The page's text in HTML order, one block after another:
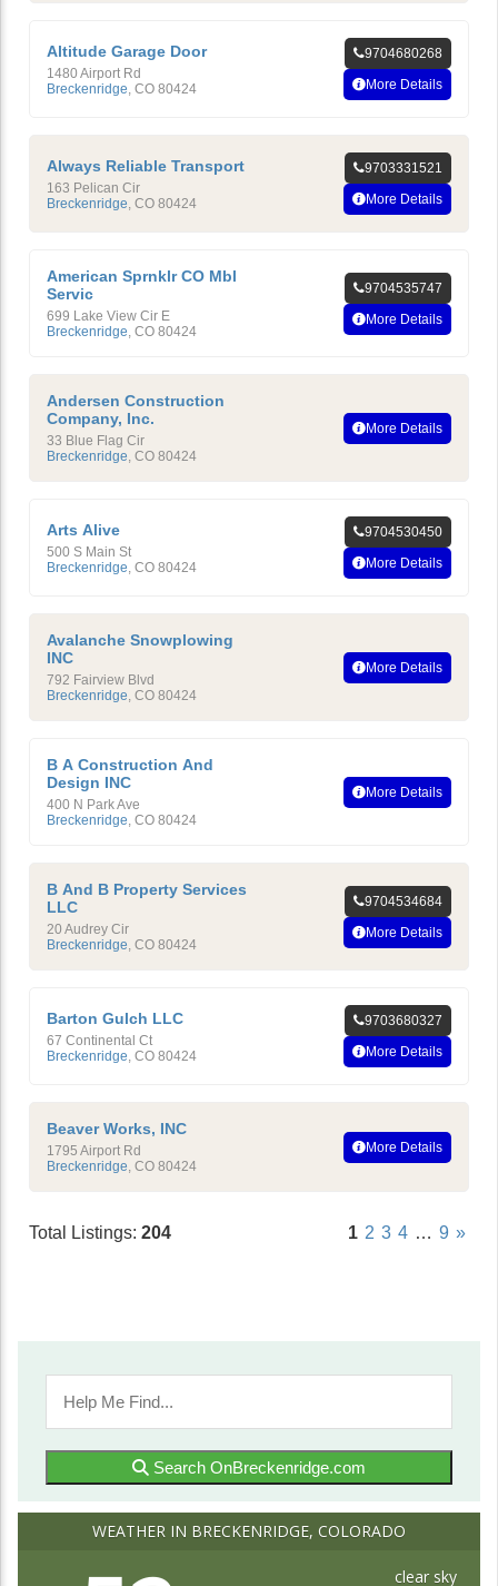
Altitude Garage Door
1480 Airport Rd
Breckenridge CO 80424
9704680268
More Details
Always Reliable Transport
163 Pelican Cir
Breckenridge CO 80424
9703331521
More Details
American Sprnklr CO Mbl
Servic
699 Lake View Cir E
Breckenridge, CO 80424
9704535747
More Details
Andersen Construction
Company, Inc.
33 Blue Flag Cir
Breckenridge, CO 80424
More Details
Arts Alive
500 S Main St
Breckenridge CO 80424
9704530450
More Details
Avalanche Snowplowing
INC
792 Fairview Blvd
Breckenridge, CO 80424
More Details
B A Construction And
Design INC
400 N Park Ave
Breckenridge, CO 80424
More Details
B And B Property Services
LLC
20 Audrey Cir
Breckenridge, CO 80424
9704534684
More Details
Barton Gulch LLC
67 Continental Ct
Breckenridge CO 80424
9703680327
More Details
Beaver Works, INC
1795 Airport Rd
Breckenridge, CO 80424
More Details
Total Listings: 204 1 2 3 4 … 9 »
Search OnBreckenridge.com
WEATHER IN BRECKENRIDGE, COLORADO
clear sky